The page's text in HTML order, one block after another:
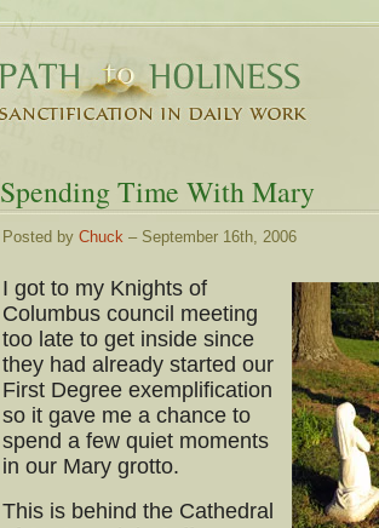
Spending Time With Mary
Posted by Chuck – September 16th, 2006
I got to my Knights of
Columbus council meeting
too late to get inside since
they had already started our
First Degree exemplification
so it gave me a chance to
spend a few quiet moments
in our Mary grotto.
This is behind the Cathedral